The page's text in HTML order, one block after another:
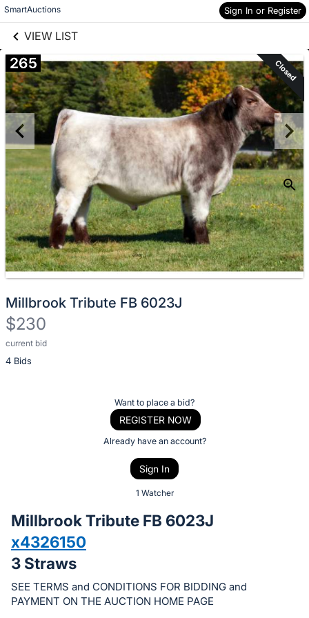
SmartAuctions Sign In or Register
VIEW LIST
Skip to items
information
265 Closed
Millbrook Tribute FB 6023J
$230
current bid
4 Bids
Description
of
bid
on
this
item.
Sign
Want to place a bid?
REGISTER NOW
Already have an account?
Sign In
1 Watcher
Millbrook Tribute FB 6023J
x4326150
3 Straws
SEE TERMS and CONDITIONS FOR BIDDING and
PAYMENT ON THE AUCTION HOME PAGE